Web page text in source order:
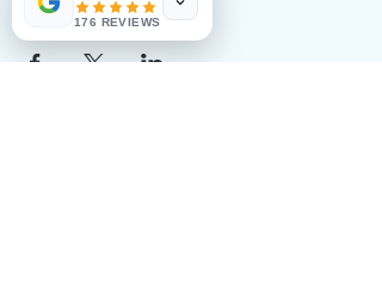
Share this event
176 REVIEWS